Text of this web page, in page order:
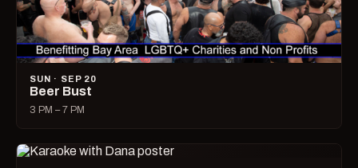
SUN · SEP 20
Beer Bust
3 PM – 7 PM